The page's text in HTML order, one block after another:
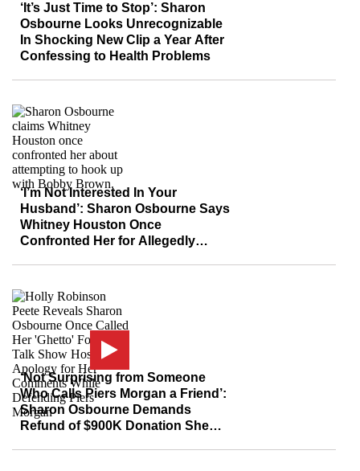
‘It’s Just Time to Stop’: Sharon
Osbourne Looks Unrecognizable
In Shocking New Clip a Year After
Confessing to Health Problems
‘I’m Not Interested In Your
Husband’: Sharon Osbourne Says
Whitney Houston Once
Confronted Her for Allegedly
‘Not Surprising from Someone
Who Calls Piers Morgan a Friend’:
Sharon Osbourne Demands
Refund of $900K Donation She